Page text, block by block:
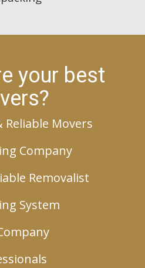
your best
Reliable Movers
Company
Removalist
System